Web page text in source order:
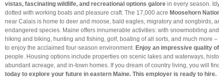
vistas, fascinating wildlife, and recreational options galore in every season.
dotted with working boats and pleasure craft. The 17,000 acre Moosehorn
near Calais is home to deer and moose, bald eagles, migratory and songbirds,
endangered species. Maine offers innumerable activities: with snowmobiling
hiking and biking, hunting and fishing, golf, boating of all sorts, and much more
to enjoy the acclaimed four-season environment. Enjoy an impressive quality
people. Housing options include properties on scenic lakes and waterways,
abundant acreage, and in-town homes. If you dream of country living, you will
today to explore your future in eastern Maine. This employer is ready to hire.